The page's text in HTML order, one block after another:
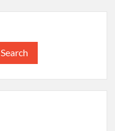
Search